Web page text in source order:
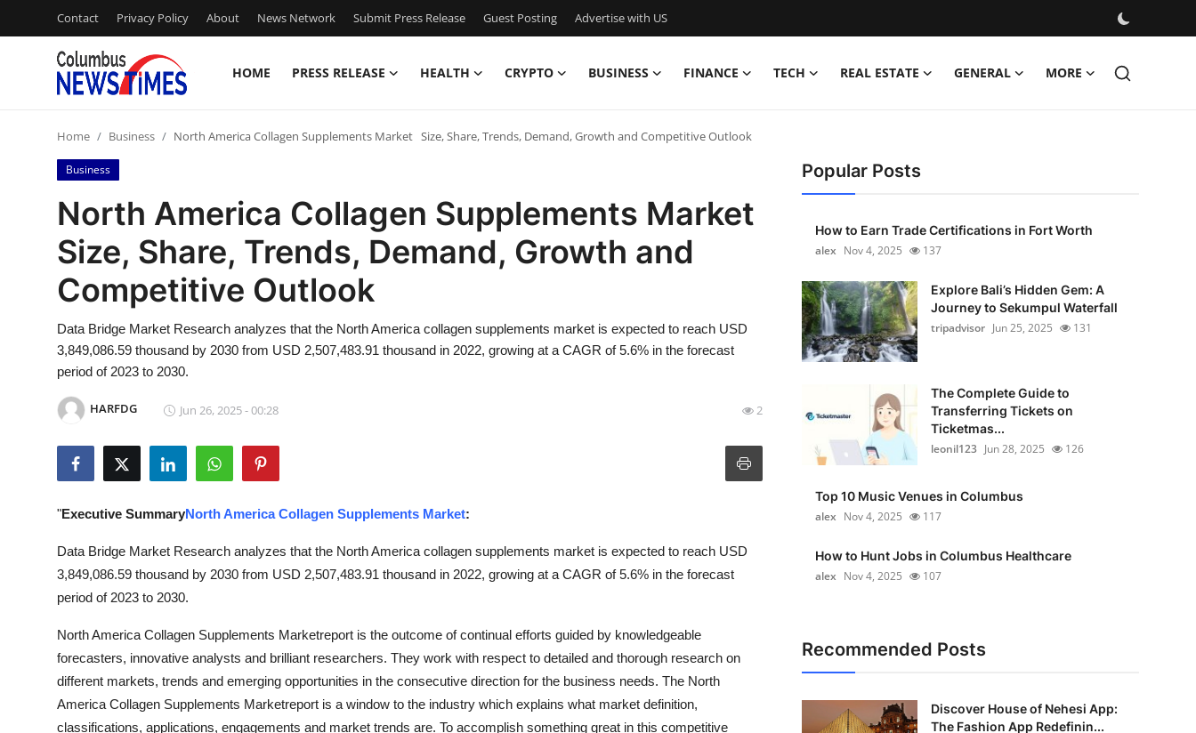
Contact Privacy Policy About News Network Submit Press Release Guest Posting Advertise with US
HOME PRESS RELEASE HEALTH CRYPTO BUSINESS FINANCE TECH REAL ESTATE GENERAL MORE
Press Release
Contact
Privacy Policy
News Network
Submit Press Release
Guest Posting
Crypto
Advertise with US
Business
Finance
Real Estate
Home Business North America Collagen Supplements Market Size, Share, Trends, Demand, Growth and Competitive Outlook
Business
North America Collagen Supplements Market
Size, Share, Trends, Demand, Growth and
Competitive Outlook
Data Bridge Market Research analyzes that the North America collagen supplements market is expected to reach USD
3,849,086.59 thousand by 2030 from USD 2,507,483.91 thousand in 2022, growing at a CAGR of 5.6% in the forecast
period of 2023 to 2030.
HARFDG Jun 26, 2025 - 00:28 2
"Executive SummaryNorth America Collagen Supplements Market:
Data Bridge Market Research analyzes that the North America collagen supplements market is expected to reach USD
3,849,086.59 thousand by 2030 from USD 2,507,483.91 thousand in 2022, growing at a CAGR of 5.6% in the forecast
period of 2023 to 2030.
North America Collagen Supplements Marketreport is the outcome of continual efforts guided by knowledgeable
forecasters, innovative analysts and brilliant researchers. They work with respect to detailed and thorough research on
different markets, trends and emerging opportunities in the consecutive direction for the business needs. The North
America Collagen Supplements Marketreport is a window to the industry which explains what market definition,
classifications, applications, engagements and market trends are. To accomplish something great in this competitive
Popular Posts
How to Earn Trade Certifications in Fort Worth
alex Nov 4, 2025 137
Explore Bali’s Hidden Gem: A
Journey to Sekumpul Waterfall
tripadvisor Jun 25, 2025 131
The Complete Guide to
Transferring Tickets on
Ticketmas...
leonil123 Jun 28, 2025 126
Top 10 Music Venues in Columbus
alex Nov 4, 2025 117
How to Hunt Jobs in Columbus Healthcare
alex Nov 4, 2025 107
Recommended Posts
Discover House of Nehesi App:
The Fashion App Redefinin...